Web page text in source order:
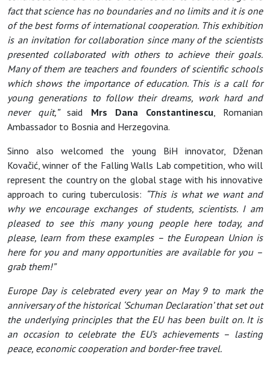
fact that science has no boundaries and no limits and it is one
of the best forms of international cooperation. This exhibition
is an invitation for collaboration since many of the scientists
presented collaborated with others to achieve their goals.
Many of them are teachers and founders of scientific schools
which shows the importance of education. This is a call for
young generations to follow their dreams, work hard and
never quit,”
said Mrs Dana Constantinescu, Romanian
Ambassador to Bosnia and Herzegovina.
Sinno also welcomed the young BiH innovator, Dženan
Kovačić, winner of the Falling Walls Lab competition, who will
represent the country on the global stage with his innovative
approach to curing tuberculosis: “This is what we want and
why we encourage exchanges of students, scientists. I am
pleased to see this many young people here today, and
please, learn from these examples – the European Union is
here for you and many opportunities are available for you –
grab them!”
Europe Day is celebrated every year on May 9 to mark the
anniversary of the historical ‘Schuman Declaration’ that set out
the underlying principles that the EU has been built on. It is
an occasion to celebrate the EU’s achievements – lasting
peace, economic cooperation and border-free travel.